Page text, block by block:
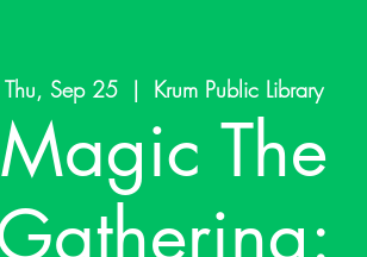
Thu, Sep 25
  |
Krum Public Library
Magic The